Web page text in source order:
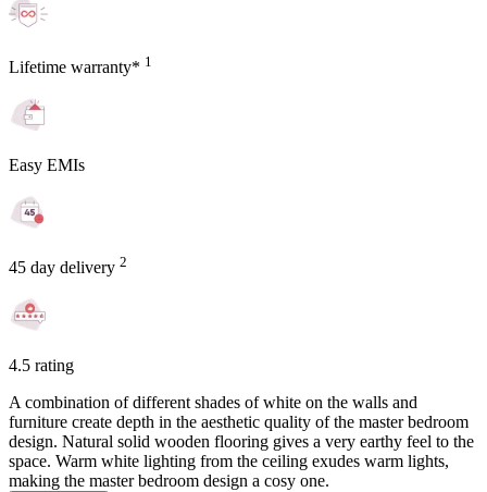
Lifetime warranty* 1
Easy EMIs
45 day delivery 2
4.5 rating
A combination of different shades of white on the walls and
furniture create depth in the aesthetic quality of the master bedroom
design. Natural solid wooden flooring gives a very earthy feel to the
space. Warm white lighting from the ceiling exudes warm lights,
making the master bedroom design a cosy one.